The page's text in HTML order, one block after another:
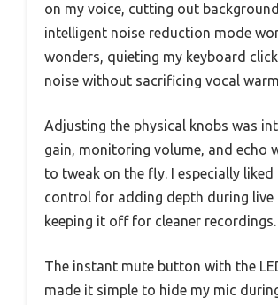
on my voice, cutting out
intelligent noise reduction mode
wonders, quieting my keyboard
noise without sacrificing vocal
Adjusting the physical knobs was
gain, monitoring volume, and echo
to tweak on the fly. I especially liked
control for adding depth during live
keeping it off for cleaner recordings.
The instant mute button with the
made it simple to hide my mic